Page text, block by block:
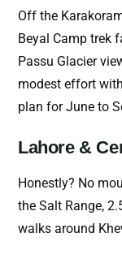
Off the
Beyal Camp trek
Passu Glacier
modest effort
plan for June to
Lahore &
Honestly? No
the Salt Range,
walks around